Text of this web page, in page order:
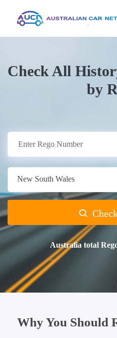
Check All
by
New South Wales
Australia total
Why You Should